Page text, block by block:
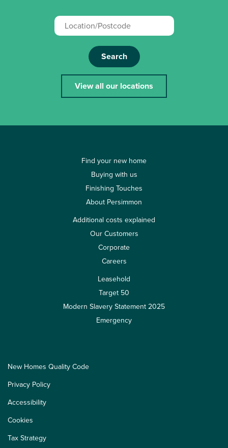
Search
View all our locations
Find your new home
Buying with us
Finishing Touches
About Persimmon
Additional costs explained
Our Customers
Corporate
Careers
Leasehold
Target 50
Modern Slavery Statement 2025
Emergency
New Homes Quality Code
Privacy Policy
Accessibility
Cookies
Tax Strategy